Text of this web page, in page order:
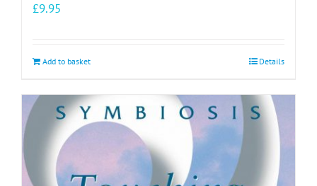
£9.95
Add to basket Details